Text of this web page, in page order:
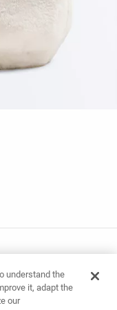
understand the
it, adapt the
our